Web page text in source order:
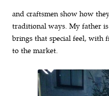
and craftsmen show how
traditional ways. My father
brings that special feel, with
to the market.